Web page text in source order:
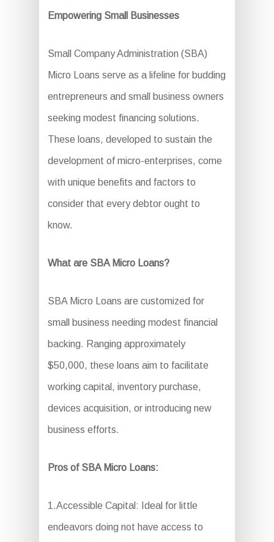
Empowering Small Businesses
Small Company Administration (SBA)
Micro Loans serve as a lifeline for budding
entrepreneurs and small business owners
seeking modest financing solutions.
These loans, developed to sustain the
development of micro-enterprises, come
with unique benefits and factors to
consider that every debtor ought to
know.
What are SBA Micro Loans?
SBA Micro Loans are customized for
small business needing modest financial
backing. Ranging approximately
$50,000, these loans aim to facilitate
working capital, inventory purchase,
devices acquisition, or introducing new
business efforts.
Pros of SBA Micro Loans:
1.Accessible Capital: Ideal for little
endeavors doing not have access to